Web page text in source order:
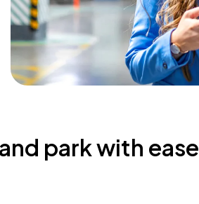
park with ease